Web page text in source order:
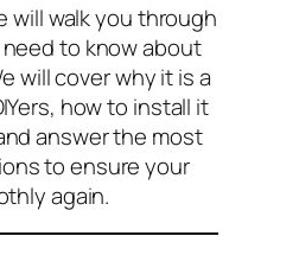
will walk you through
to know about
will cover why it is a
how to install it
answer the most
to ensure your
again.